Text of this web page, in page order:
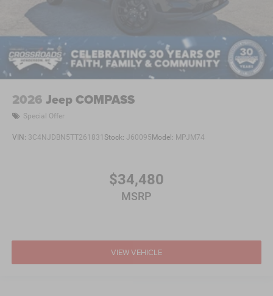
2026 Jeep COMPASS
Special Offer
VIN: 3C4NJDBN5TT261831 Stock: J60095 Model: MPJM74
$34,480
MSRP
VIEW VEHICLE